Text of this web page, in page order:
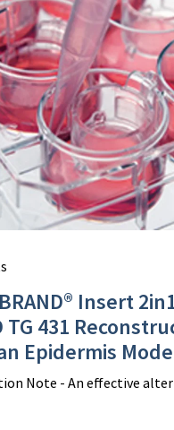
Insert
TG 431
Epidermis
Note - An effective